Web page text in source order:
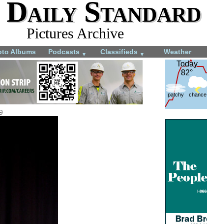
Daily Standard
Pictures Archive
Albums Podcasts ▼ Classifieds ▼ Weather
Today
82°
Today
82°
patchy chance